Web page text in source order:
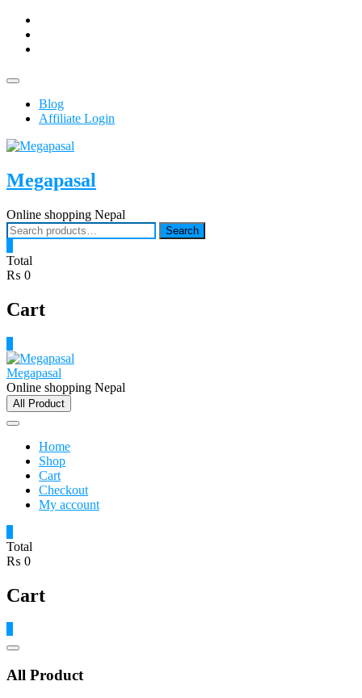
Skip
content
Topbar
Blog
Affiliate Login
Megapasal
Online shopping Nepal
Search
for:
Search
Total
₨ 0
Cart
Megapasal
Online shopping Nepal
All Product
Home
Shop
Cart
Checkout
My account
Total
₨ 0
Cart
Catalog
All Product